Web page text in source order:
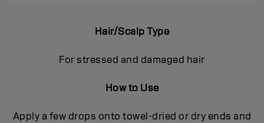
Hair/Scalp Type
For stressed and damaged hair
How to Use
Apply a few drops onto towel-dried or dry ends and